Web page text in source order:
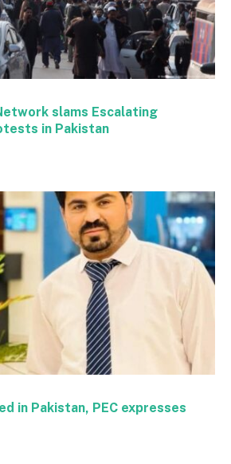
slams Escalating
in Pakistan
in Pakistan, PEC expresses